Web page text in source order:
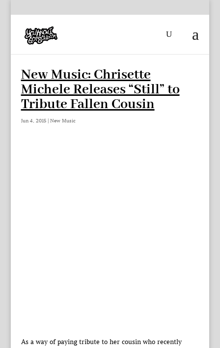
New Music: Chrisette
Michele Releases “Still” to
Tribute Fallen Cousin
Jun 4, 2015| New Music
As a way of paying tribute to her cousin who recently